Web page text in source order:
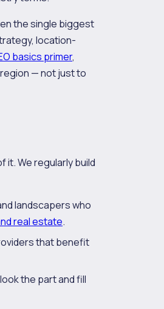
the single biggest
location-
basics primer,
— not just to
it. We regularly build
landscapers who
real estate.
that benefit
the part and fill